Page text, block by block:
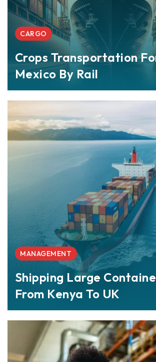
CARGO
Crops Transportation
Mexico By Rail
MANAGEMENT
Shipping Large
From Kenya To UK